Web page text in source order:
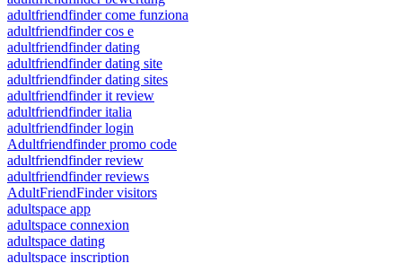
adultfriendfinder come funziona
adultfriendfinder cos e
adultfriendfinder dating
adultfriendfinder dating site
adultfriendfinder dating sites
adultfriendfinder it review
adultfriendfinder italia
adultfriendfinder login
Adultfriendfinder promo code
adultfriendfinder review
adultfriendfinder reviews
AdultFriendFinder visitors
adultspace app
adultspace connexion
adultspace dating
adultspace inscription